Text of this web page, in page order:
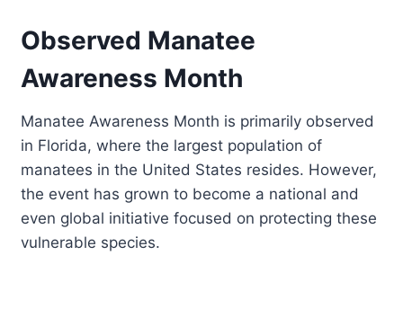
Observed Manatee
Awareness Month
Manatee Awareness Month is primarily observed
in Florida, where the largest population of
manatees in the United States resides. However,
the event has grown to become a national and
even global initiative focused on protecting these
vulnerable species.